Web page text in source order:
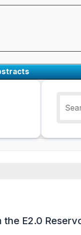
E2.0